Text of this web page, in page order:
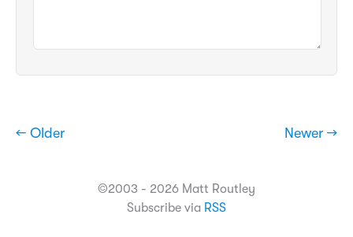
← Older Newer →
©2003 - 2026 Matt Routley
Subscribe via RSS